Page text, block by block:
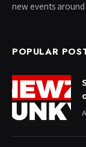
new events
POPULAR